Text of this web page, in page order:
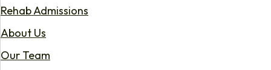
Rehab Admissions
About Us
Our Team